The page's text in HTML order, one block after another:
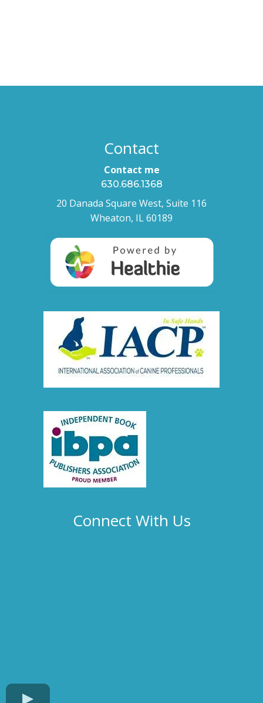
Contact
Contact me
630.686.1368
20 Danada Square West, Suite 116
Wheaton, IL 60189
Connect With Us